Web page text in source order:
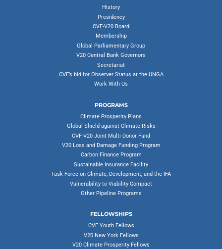
History
Presidency
CVF-V20 Board
Membership
Global Parliamentary Group
V20 Central Bank Governors
Secretariat
CVF’s bid for Observer Status at the UNGA
Work With Us
PROGRAMS
Climate Prosperity Plans
Global Shield against Climate Risks
CVF-V20 Joint Multi-Donor Fund
V20 Loss and Damage Funding Program
Carbon Finance Program
Sustainable Insurance Facility
Task Force on Climate, Development, and the IFA
Vulnerability to Viability Compact
Other Pipeline Programs
FELLOWSHIPS
CVF Youth Fellows
V20 New York Fellows
V20 Climate Prosperity Fellows